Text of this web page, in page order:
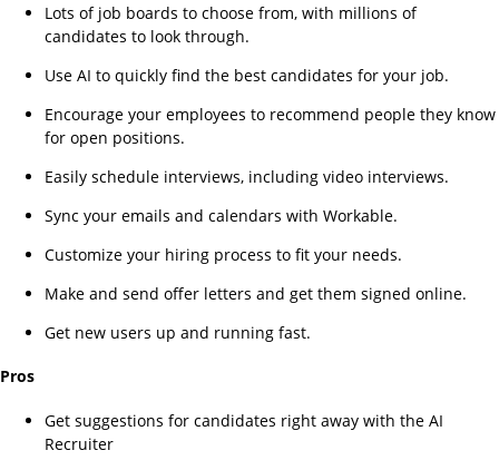
Lots of job boards to choose from, with millions of
candidates to look through.
Use AI to quickly find the best candidates for your job.
Encourage your employees to recommend people they know
for open positions.
Easily schedule interviews, including video interviews.
Sync your emails and calendars with Workable.
Customize your hiring process to fit your needs.
Make and send offer letters and get them signed online.
Get new users up and running fast.
Pros
Get suggestions for candidates right away with the AI
Recruiter